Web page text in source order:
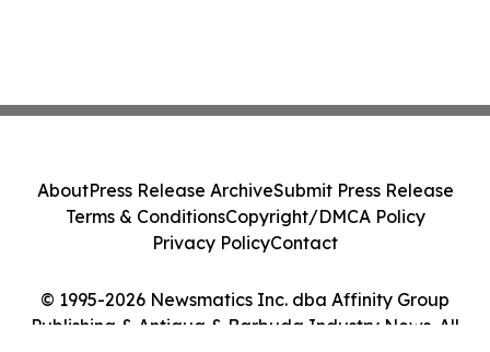
© 1995-2026 Newsmatics Inc. dba Affinity Group
Publishing & Antigua & Barbuda Industry News. All
AboutPress Release ArchiveSubmit Press Release
Terms & ConditionsCopyright/DMCA Policy
Privacy PolicyContact